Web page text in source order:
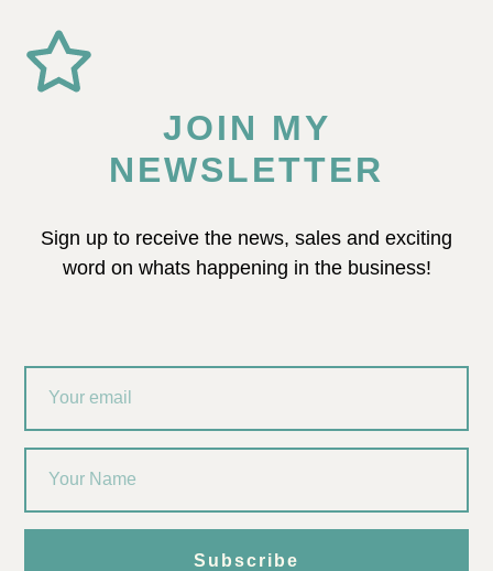
JOIN MY
NEWSLETTER
Sign up to receive the news, sales and exciting
word on whats happening in the business!
Subscribe